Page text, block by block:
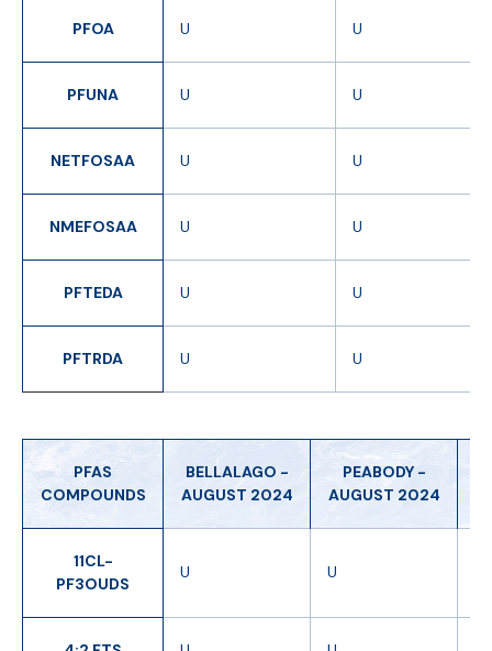
PFOA U U
PFUNA U U
NETFOSAA U U
NMEFOSAA U U
PFTEDA U U
PFTRDA U U
PFAS
COMPOUNDS
BELLALAGO -
AUGUST 2024
PEABODY -
AUGUST 2024
11CL-
PF3OUDS
U U